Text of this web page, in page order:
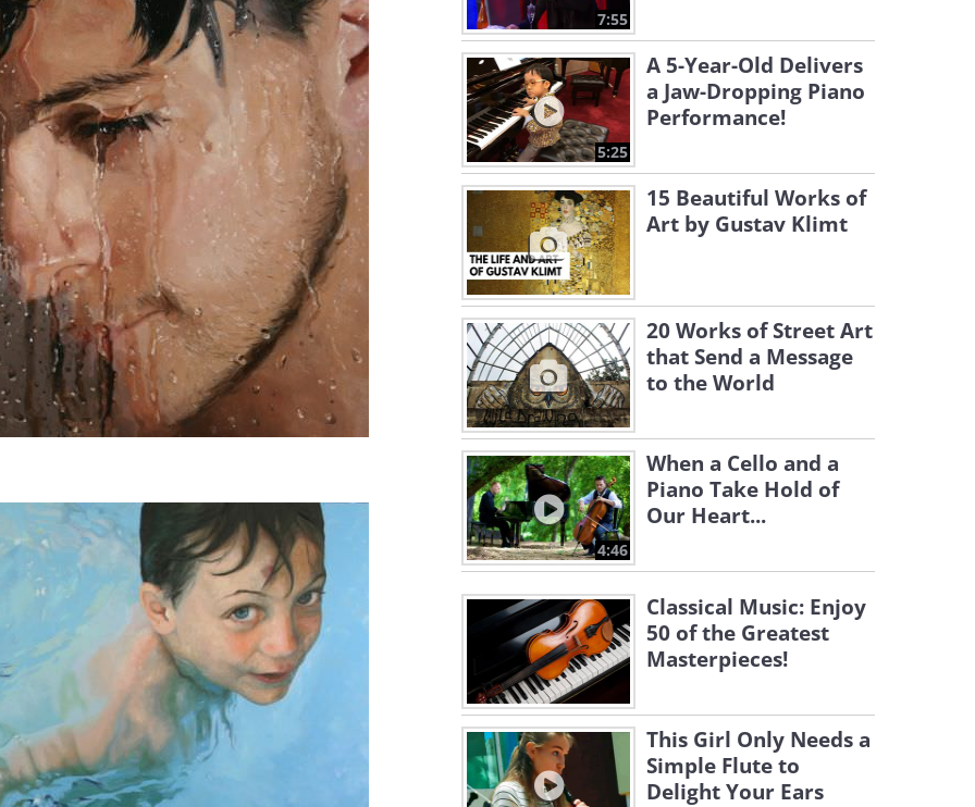
7:55
5:25
A 5-Year-Old Delivers
a Jaw-Dropping Piano
Performance!
15 Beautiful Works of
Art by Gustav Klimt
20 Works of Street Art
that Send a Message
to the World
4:46
When a Cello and a
Piano Take Hold of
Our Heart...
Classical Music: Enjoy
50 of the Greatest
Masterpieces!
This Girl Only Needs a
Simple Flute to
Delight Your Ears